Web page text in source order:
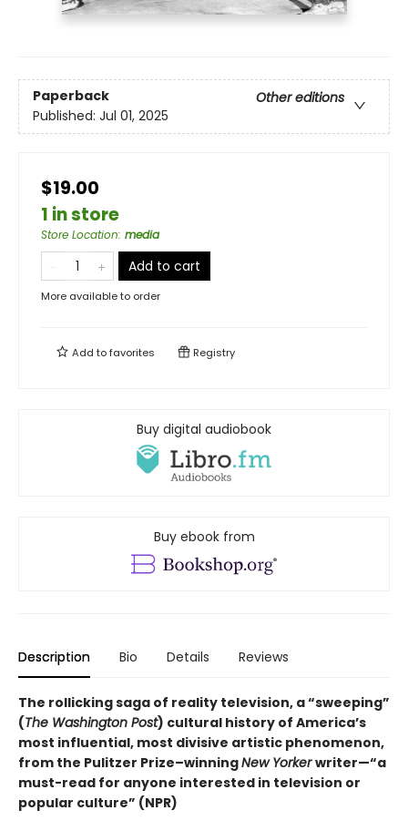
Paperback
Other editions
Published: Jul 01, 2025
$19.00
1 in store
Store Location: media
Add to cart
More available to order
Add tofavorites Registry
Buy digital audiobook
Buy ebook from
Description Bio Details Reviews
The rollicking saga of reality television, a “sweeping”
(The Washington Post) cultural history of America’s
most influential, most divisive artistic phenomenon,
from the Pulitzer Prize–winningNew Yorkerwriter—“a
must-read for anyone interested in television or
popular culture” (NPR)